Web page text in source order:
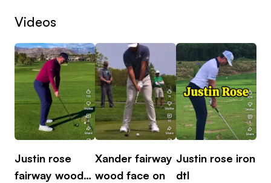
rather than relying on quick fixes. Each player
support long-term improvement.
Coaching takes a 360° view of the game, including
driving, long game, short game, putting, mental
performance, and course management. Sessions
are supported by advanced technology such as
TrackMan, detailed video analysis, and 3D motion
capture through Sportsbox.
Videos
Justin rose
fairway wood
Xander fairway
wood face on
Justin rose iron
dtl